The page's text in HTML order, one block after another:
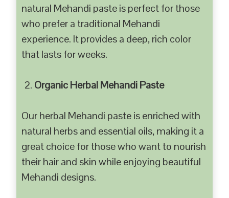
natural Mehandi paste is perfect for those
who prefer a traditional Mehandi
experience. It provides a deep, rich color
that lasts for weeks.
Organic Herbal Mehandi Paste
Our herbal Mehandi paste is enriched with
natural herbs and essential oils, making it a
great choice for those who want to nourish
their hair and skin while enjoying beautiful
Mehandi designs.